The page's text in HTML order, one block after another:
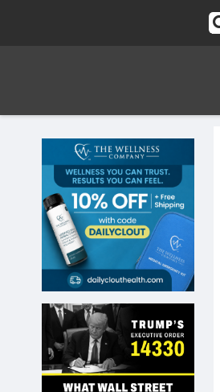
HOME
OPINION
SUBMISSIONS
OUR STORY
SHOP